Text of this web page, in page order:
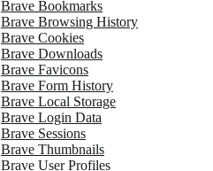
Brave Bookmarks
Brave Browsing History
Brave Cookies
Brave Downloads
Brave Favicons
Brave Form History
Brave Local Storage
Brave Login Data
Brave Sessions
Brave Thumbnails
Brave User Profiles